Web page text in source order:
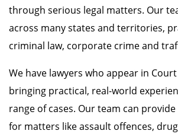
through serious legal matters. Our
across many states and territories,
criminal law, corporate crime and
We have lawyers who appear in
bringing practical, real-world
range of cases. Our team can
for matters like assault offences,